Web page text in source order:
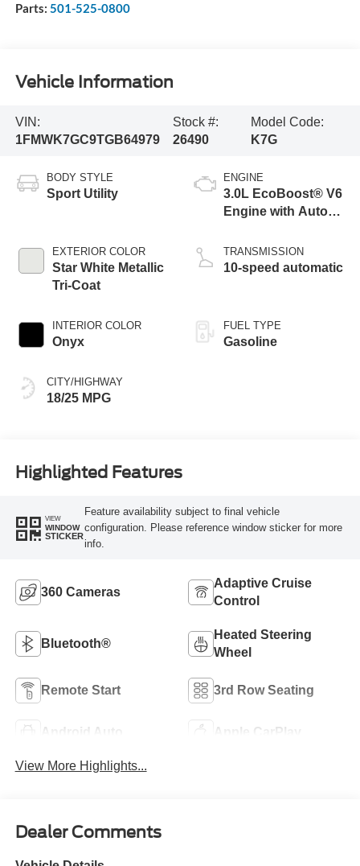
Parts: 501-525-0800
Vehicle Information
VIN:
1FMWK7GC9TGB64979
Stock #:
26490
Model Code:
K7G
BODY STYLE
Sport Utility
EXTERIOR COLOR
Star White Metallic
Tri-Coat
INTERIOR COLOR
Onyx
CITY/HIGHWAY
18/25 MPG
ENGINE
3.0L EcoBoost® V6
Engine with Auto
Technology
TRANSMISSION
10-speed automatic
FUEL TYPE
Gasoline
Highlighted Features
VIEW
WINDOW
STICKER
Feature availability subject to final vehicle
configuration. Please reference window sticker for more
info.
360 Cameras
Adaptive Cruise
Control
Bluetooth®
Heated Steering
Wheel
Remote Start 3rd Row Seating
Android Auto Apple CarPlay
View More Highlights...
Dealer Comments